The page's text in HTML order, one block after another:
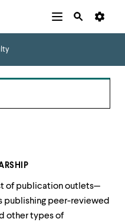
Main
Navigation
Additional
Navigation
of publication outlets—
publishing peer-reviewed
other types of